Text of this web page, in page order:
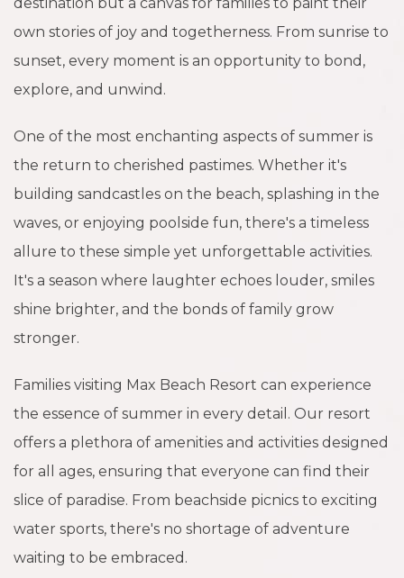
own stories of joy and togetherness. From sunrise to
sunset, every moment is an opportunity to bond,
explore, and unwind.
One of the most enchanting aspects of summer is
the return to cherished pastimes. Whether it's
building sandcastles on the beach, splashing in the
waves, or enjoying poolside fun, there's a timeless
allure to these simple yet unforgettable activities.
It's a season where laughter echoes louder, smiles
shine brighter, and the bonds of family grow
stronger.
Families visiting Max Beach Resort can experience
the essence of summer in every detail. Our resort
offers a plethora of amenities and activities designed
for all ages, ensuring that everyone can find their
slice of paradise. From beachside picnics to exciting
water sports, there's no shortage of adventure
waiting to be embraced.